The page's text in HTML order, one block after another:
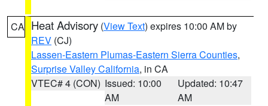
CA Heat Advisory (View Text) expires 10:00 AM by
REV (CJ)
Lassen-Eastern Plumas-Eastern Sierra Counties,
Surprise Valley California, in CA
VTEC# 4 (CON) Issued: 10:00
AM
Updated: 10:47
AM